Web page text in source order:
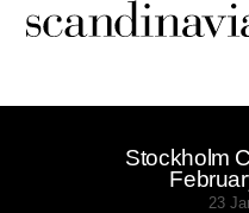
Scandinaviandesign.com
Stockholm
23